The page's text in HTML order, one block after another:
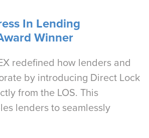
In Lending
Winner
redefined how lenders and
by introducing Direct Lock
from the LOS. This
lenders to seamlessly